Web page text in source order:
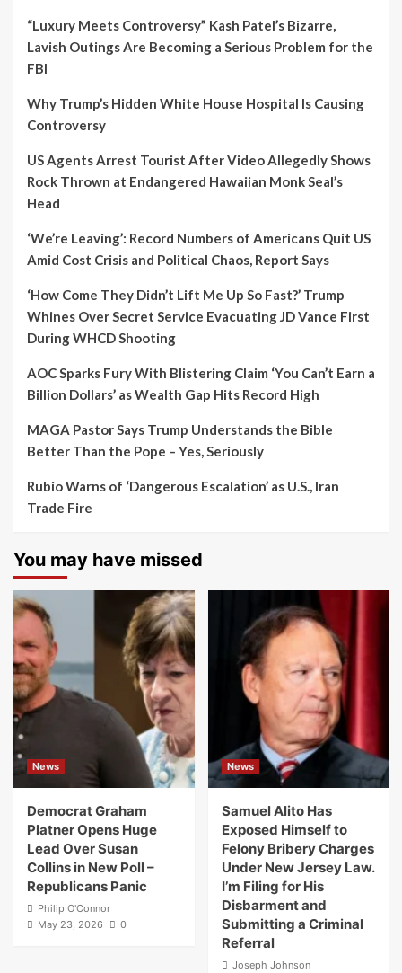
“Luxury Meets Controversy” Kash Patel’s Bizarre,
Lavish Outings Are Becoming a Serious Problem for the
FBI
Why Trump’s Hidden White House Hospital Is Causing
Controversy
US Agents Arrest Tourist After Video Allegedly Shows
Rock Thrown at Endangered Hawaiian Monk Seal’s
Head
‘We’re Leaving’: Record Numbers of Americans Quit US
Amid Cost Crisis and Political Chaos, Report Says
‘How Come They Didn’t Lift Me Up So Fast?’ Trump
Whines Over Secret Service Evacuating JD Vance First
During WHCD Shooting
AOC Sparks Fury With Blistering Claim ‘You Can’t Earn a
Billion Dollars’ as Wealth Gap Hits Record High
MAGA Pastor Says Trump Understands the Bible
Better Than the Pope – Yes, Seriously
Rubio Warns of ‘Dangerous Escalation’ as U.S., Iran
Trade Fire
You may have missed
News
Democrat Graham
Platner Opens Huge
Lead Over Susan
Collins in New Poll –
Republicans Panic
Philip O'Connor
May 23, 2026
0
News
Samuel Alito Has
Exposed Himself to
Felony Bribery Charges
Under New Jersey Law.
I’m Filing for His
Disbarment and
Submitting a Criminal
Referral
Joseph Johnson